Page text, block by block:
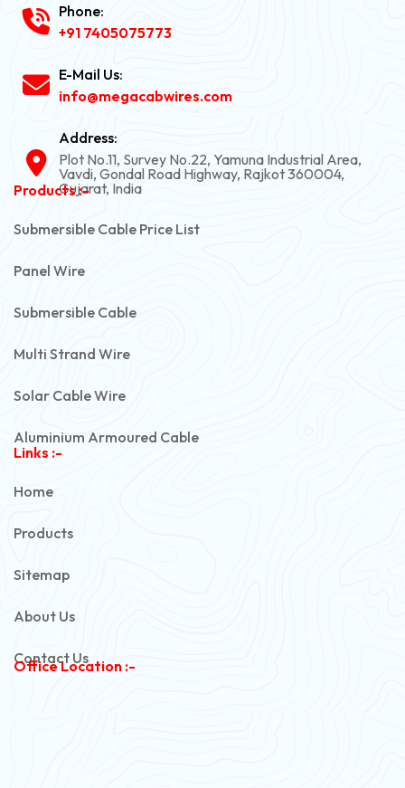
Phone:
+91 7405075773
E-Mail Us:
info@megacabwires.com
Address:
Plot No.11, Survey No.22, Yamuna Industrial Area,
Vavdi, Gondal Road Highway, Rajkot 360004,
Gujarat, India
Products :-
Submersible Cable Price List
Panel Wire
Submersible Cable
Multi Strand Wire
Solar Cable Wire
Aluminium Armoured Cable
Links :-
Home
Products
Sitemap
About Us
Contact Us
Office Location :-